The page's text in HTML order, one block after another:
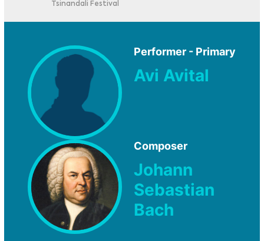
Tsinandali Festival
Performer - Primary
Avi Avital
Composer
Johann
Sebastian
Bach